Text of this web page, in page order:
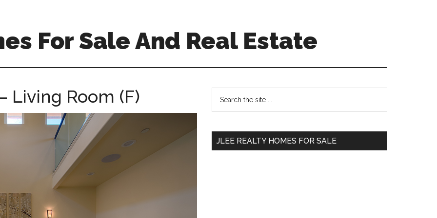
For Sale And Real Estate
Living Room (F)
Primary
Sidebar
...
JLEE REALTY HOMES FOR SALE